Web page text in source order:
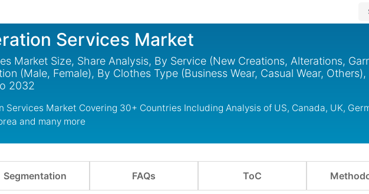
Services Market
Market Size, Share Analysis, By Service (New Creations, Alterations,
(Male, Female), By Clothes Type (Business Wear, Casual Wear,
2032
Market Covering 30+ Countries Including Analysis of US, Canada, UK,
and many more
Segmentation FAQs ToC